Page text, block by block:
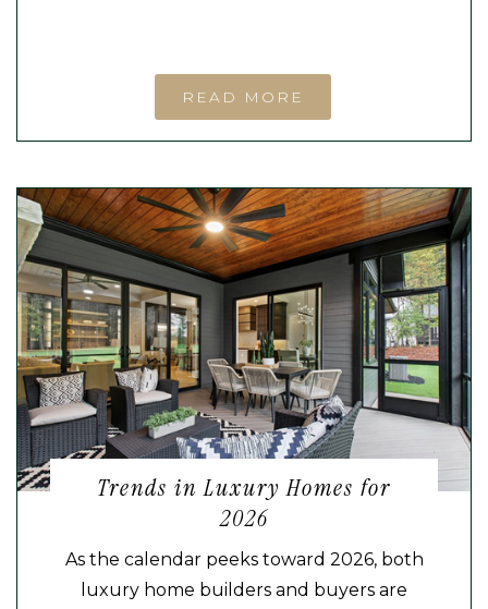
READ MORE
Trends in Luxury Homes for
2026
As the calendar peeks toward 2026, both
luxury home builders and buyers are